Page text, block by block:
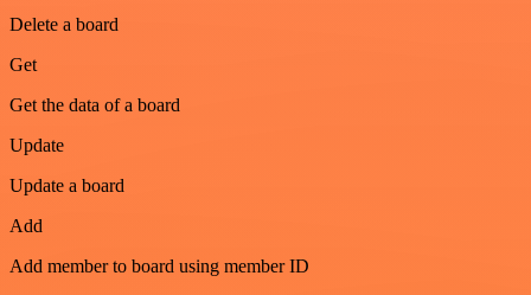
Delete a board
Get
Get the data of a board
Update
Update a board
Add
Add member to board using member ID